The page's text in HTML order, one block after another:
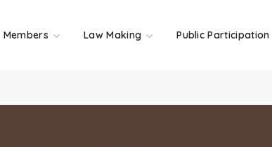
Members Law Making Public Participation